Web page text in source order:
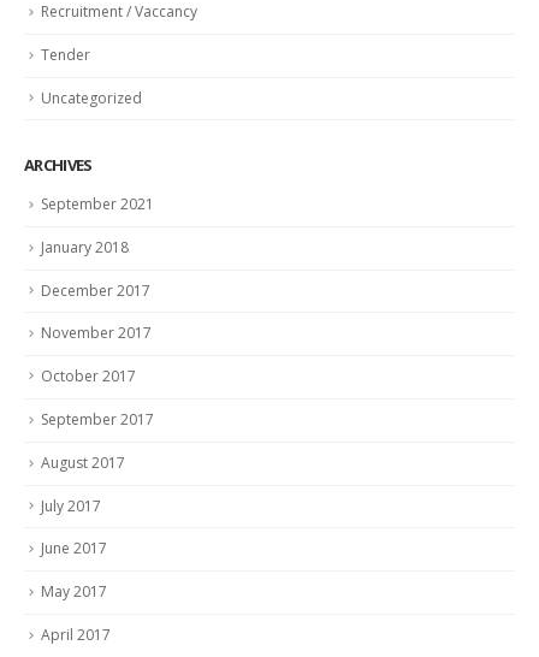
Recruitment / Vaccancy
Tender
Uncategorized
ARCHIVES
September 2021
January 2018
December 2017
November 2017
October 2017
September 2017
August 2017
July 2017
June 2017
May 2017
April 2017